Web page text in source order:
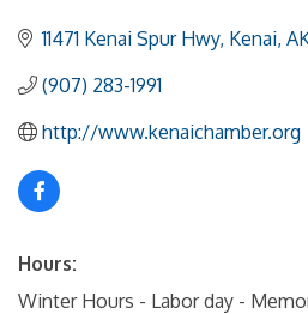
11471 Kenai Spur Hwy Kenai
(907) 283-1991
http://www.kenaichamber.org
Hours:
Winter Hours - Labor day -